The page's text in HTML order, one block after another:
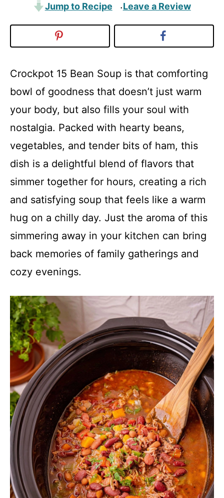
Jump to Recipe ·Leave a Review
Crockpot 15 Bean Soup is that comforting
bowl of goodness that doesn’t just warm
your body, but also fills your soul with
nostalgia. Packed with hearty beans,
vegetables, and tender bits of ham, this
dish is a delightful blend of flavors that
simmer together for hours, creating a rich
and satisfying soup that feels like a warm
hug on a chilly day. Just the aroma of this
simmering away in your kitchen can bring
back memories of family gatherings and
cozy evenings.